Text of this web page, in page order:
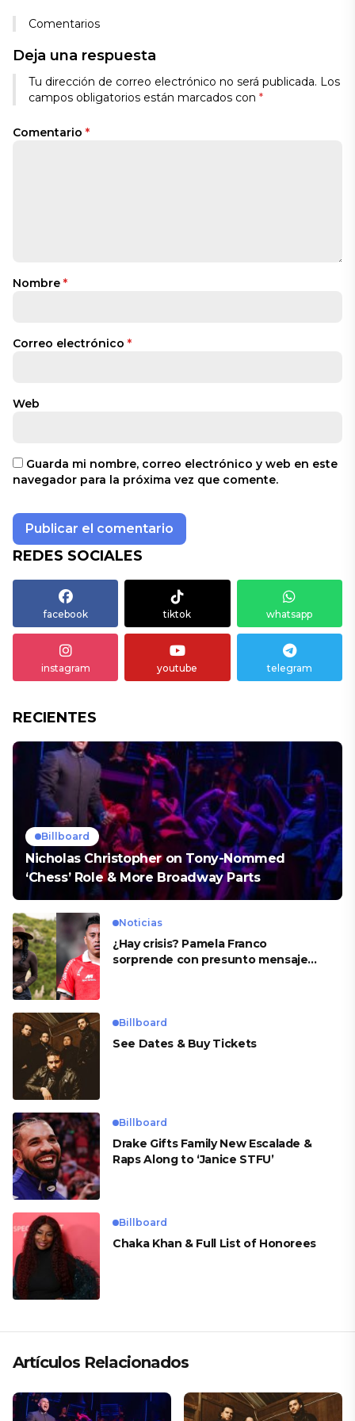
Comentarios
Deja una respuesta
Tu dirección de correo electrónico no será publicada. Los
campos obligatorios están marcados con *
Comentario *
Nombre *
Correo electrónico *
Web
Guarda mi nombre, correo electrónico y web en este
navegador para la próxima vez que comente.
REDES SOCIALES
facebook tiktok whatsapp
instagram youtube telegram
RECIENTES
Billboard
Nicholas Christopher on Tony-Nommed
‘Chess’ Role & More Broadway Parts
Noticias
¿Hay crisis? Pamela Franco
sorprende con presunto mensaje
Billboard
See Dates & Buy Tickets
Billboard
Drake Gifts Family New Escalade &
Raps Along to ‘Janice STFU’
Billboard
Chaka Khan & Full List of Honorees
Artículos Relacionados